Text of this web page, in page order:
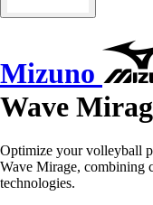
Mizuno
Wave
Optimize your volleyball
Wave Mirage, combining
technologies.